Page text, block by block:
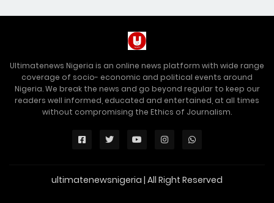
Ultimatenews Nigeria is an online news platform with wide range
coverage of socio- economic and political events around
Nigeria. We break the news and go beyond regular to keep our
readers well informed, educated and entertained, at all times
without compromising the Ethics of Journalism.
ultimatenewsnigeria | All Right Reserved